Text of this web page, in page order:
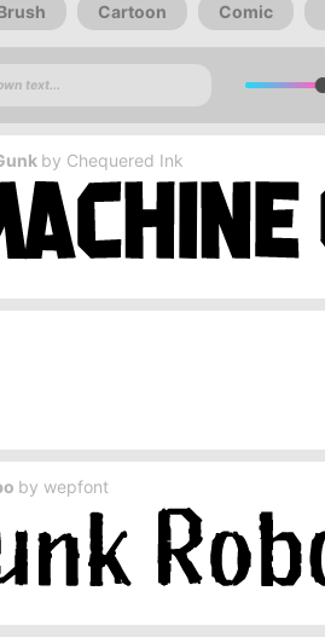
Cartoon Comic
by Chequered Ink
by wepfont